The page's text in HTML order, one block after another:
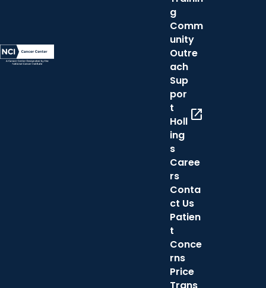
g
Comm
unity
Outre
ach
Sup
por
t
Holl
ing
s
open_in_new
Caree
rs
Conta
ct Us
Patien
t
Conce
rns
Price